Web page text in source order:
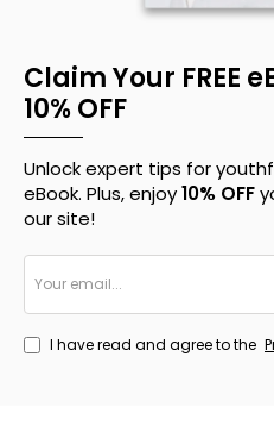
Claim Your FREE
10% OFF
Unlock expert tips for
eBook. Plus, enjoy10% OFF
our site!
email...
I have read and agree to the